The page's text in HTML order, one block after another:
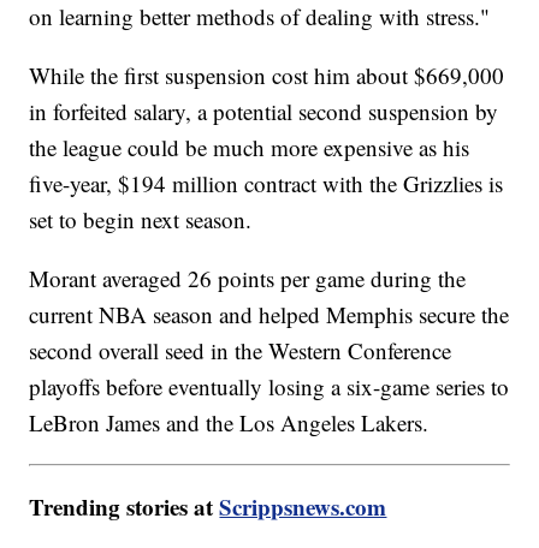
on learning better methods of dealing with stress."
While the first suspension cost him about $669,000
in forfeited salary, a potential second suspension by
the league could be much more expensive as his
five-year, $194 million contract with the Grizzlies is
set to begin next season.
Morant averaged 26 points per game during the
current NBA season and helped Memphis secure the
second overall seed in the Western Conference
playoffs before eventually losing a six-game series to
LeBron James and the Los Angeles Lakers.
Trending stories atScrippsnews.com